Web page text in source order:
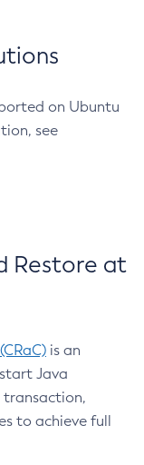
on Ubuntu
see
Restore at
is an
Java
to achieve full